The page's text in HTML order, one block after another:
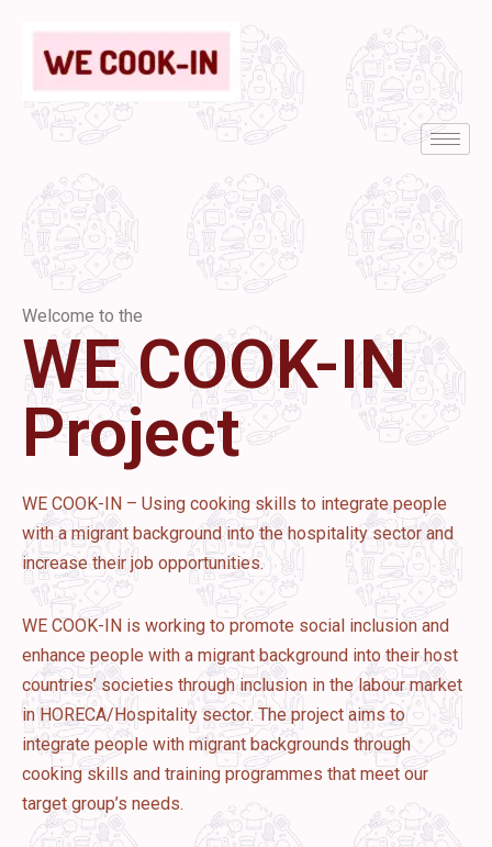
Welcome to the
WE COOK-IN
Project
WE COOK-IN – Using cooking skills to integrate people
with a migrant background into the hospitality sector and
increase their job opportunities.
WE COOK-IN is working to promote social inclusion and
enhance people with a migrant background into their host
countries’ societies through inclusion in the labour market
in HORECA/Hospitality sector. The project aims to
integrate people with migrant backgrounds through
cooking skills and training programmes that meet our
target group’s needs.